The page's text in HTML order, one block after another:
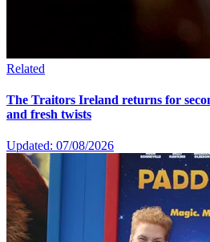
Related
The Traitors Ireland returns for
and fresh twists
Updated: 07/08/2026